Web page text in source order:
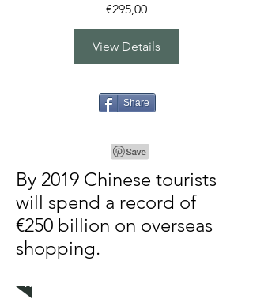
€295,00Price
View Details
Share
By 2019 Chinese tourists
will spend a record of
€250 billion on overseas
shopping.
Related education package